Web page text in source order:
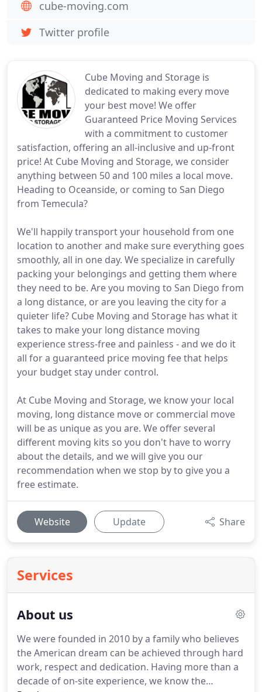
Cube Moving and Storage is
dedicated to making every move
your best move! We offer
Guaranteed Price Moving Services
with a commitment to customer
satisfaction, offering an all-inclusive and up-front
price! At Cube Moving and Storage, we consider
anything between 50 and 100 miles a local move.
Heading to Oceanside, or coming to San Diego
from Temecula?
We'll happily transport your household from one
location to another and make sure everything goes
smoothly, all in one day. We specialize in carefully
packing your belongings and getting them where
they need to be. Are you moving to San Diego from
a long distance, or are you leaving the city for a
quieter life? Cube Moving and Storage has what it
takes to make your long distance moving
experience stress-free and painless - and we do it
all for a guaranteed price moving fee that helps
your budget stay under control.
At Cube Moving and Storage, we know your local
moving, long distance move or commercial move
will be as unique as you are. We offer several
different moving kits so you don't have to worry
about the details, and we will give you our
recommendation when we stop by to give you a
free estimate.
Website Update Share
Services
About us
We were founded in 2010 by a family who believes
the American dream can be achieved through hard
work, respect and dedication. Having more than a
decade of on-site experience, we know the
cube-moving.com
Twitter profile